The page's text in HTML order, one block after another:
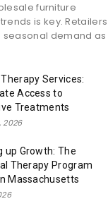
furniture
is key. Retailers
demand as
Services:
Access to
Treatments
2026
up Growth: The
Therapy Program
Massachusetts